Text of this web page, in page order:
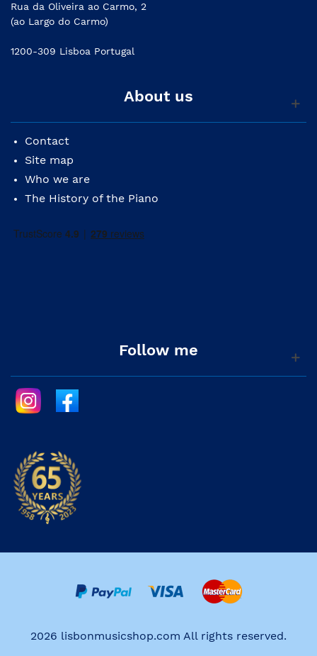
Rua da Oliveira ao Carmo, 2
(ao Largo do Carmo)
1200-309 Lisboa Portugal
About us
Contact
Site map
Who we are
The History of the Piano
Follow me
2026 lisbonmusicshop.com All rights reserved.